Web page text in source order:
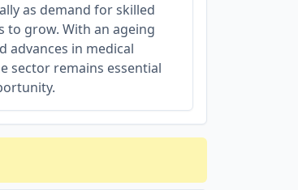
as demand for skilled
to grow. With an ageing
advances in medical
sector remains essential